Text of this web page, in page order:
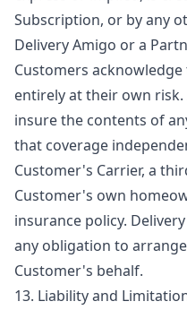
Subscription, or by any
Delivery Amigo or a
Customers
entirely at their own
insure the contents of
that coverage
Customer's Carrier, a
Customer's own
insurance policy.
any obligation to
Customer's behalf.
13. Liability and